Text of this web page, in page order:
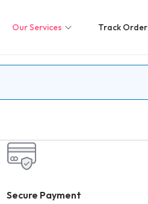
Our Services Track Order
Secure Payment